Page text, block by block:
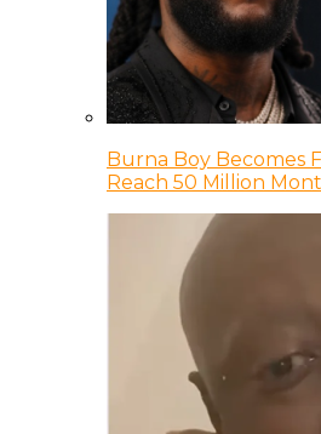
Burna Boy Becomes
Reach 50 Million